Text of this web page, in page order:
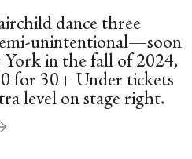
dance three
unintentional—soon
in the fall of 2024,
for 30+ Under tickets
level on stage right.